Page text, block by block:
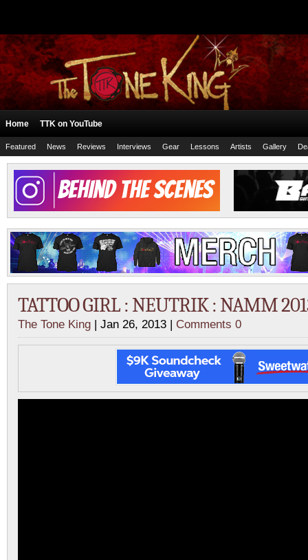
Home TTK on YouTube
Featured News Reviews Interviews Gear Lessons Artists Gallery
TATTOO GIRL : NEUTRIK : NAMM
The Tone King | Jan 26, 2013 | Comments 0